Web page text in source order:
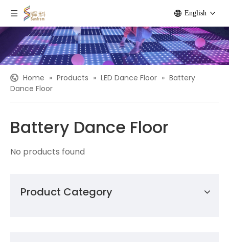
English
Home » Products » LED Dance Floor » Battery
Dance Floor
Battery Dance Floor
No products found
Product Category